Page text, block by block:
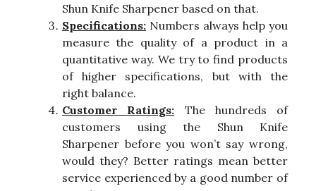
Shun Knife Sharpener based on that.
Specifications: Numbers always help you
measure the quality of a product in a
quantitative way. We try to find products
of higher specifications, but with the
right balance.
Customer Ratings: The hundreds of
customers using the Shun Knife
Sharpener before you won’t say wrong,
would they? Better ratings mean better
service experienced by a good number of